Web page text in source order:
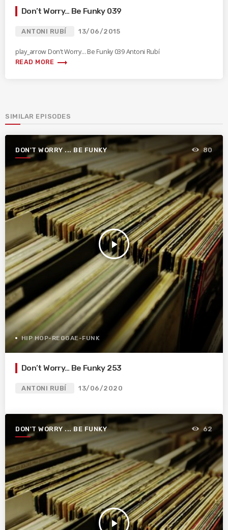
Don’t Worry… Be Funky 039
ANTONI RUBÍ 13/06/2015
play_arrow Don’t Worry… Be Funky 039 Antoni Rubí
READ MORE trending_flat
SIMILAR EPISODES
DON'T WORRY ... BE FUNKY
play_arrow
80
HIP HOP-REGGAE-FUNK
Don’t Worry… Be Funky 253
ANTONI RUBÍ 13/06/2020
DON'T WORRY ... BE FUNKY
play_arrow
62